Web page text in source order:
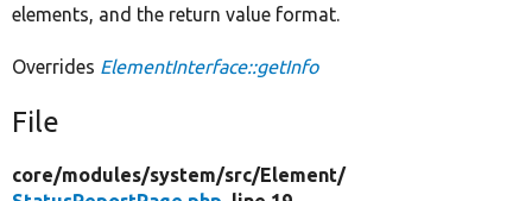
elements, and the return value format.
Overrides ElementInterface::getInfo
File
core/modules/system/src/Element/